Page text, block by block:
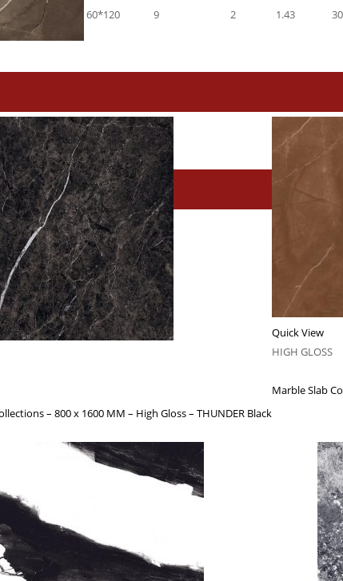
60*120
9 2 1.43
– 800 x 1600 MM – High Gloss – THUNDER Black
Quick View
HIGH GLOSS
Marble Slab